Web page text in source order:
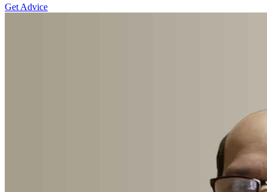
Get Advice